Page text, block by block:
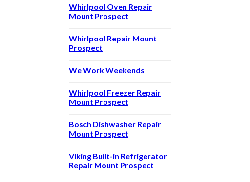
Whirlpool Oven Repair
Mount Prospect
Whirlpool Repair Mount
Prospect
We Work Weekends
Whirlpool Freezer Repair
Mount Prospect
Bosch Dishwasher Repair
Mount Prospect
Viking Built-in Refrigerator
Repair Mount Prospect